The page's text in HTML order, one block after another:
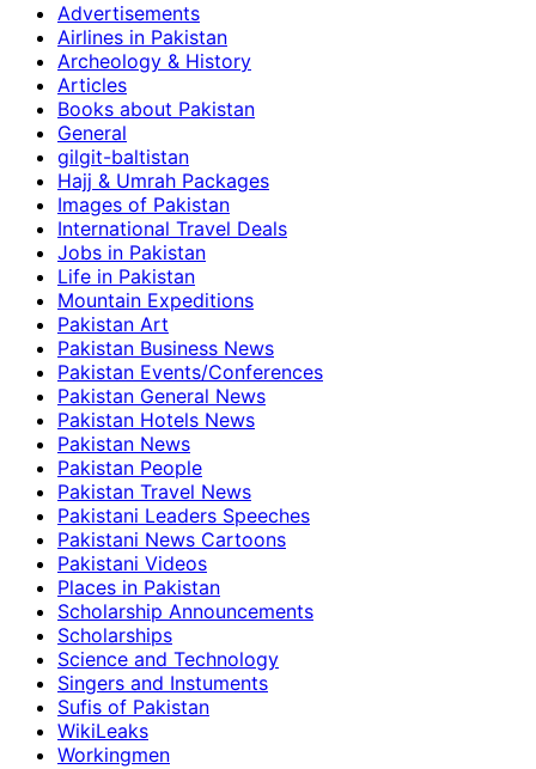
Advertisements
Airlines in Pakistan
Archeology & History
Articles
Books about Pakistan
General
gilgit-baltistan
Hajj & Umrah Packages
Images of Pakistan
International Travel Deals
Jobs in Pakistan
Life in Pakistan
Mountain Expeditions
Pakistan Art
Pakistan Business News
Pakistan Events/Conferences
Pakistan General News
Pakistan Hotels News
Pakistan News
Pakistan People
Pakistan Travel News
Pakistani Leaders Speeches
Pakistani News Cartoons
Pakistani Videos
Places in Pakistan
Scholarship Announcements
Scholarships
Science and Technology
Singers and Instuments
Sufis of Pakistan
WikiLeaks
Workingmen